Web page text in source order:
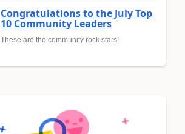
Congratulations to the July Top
10 Community Leaders
These are the community rock stars!